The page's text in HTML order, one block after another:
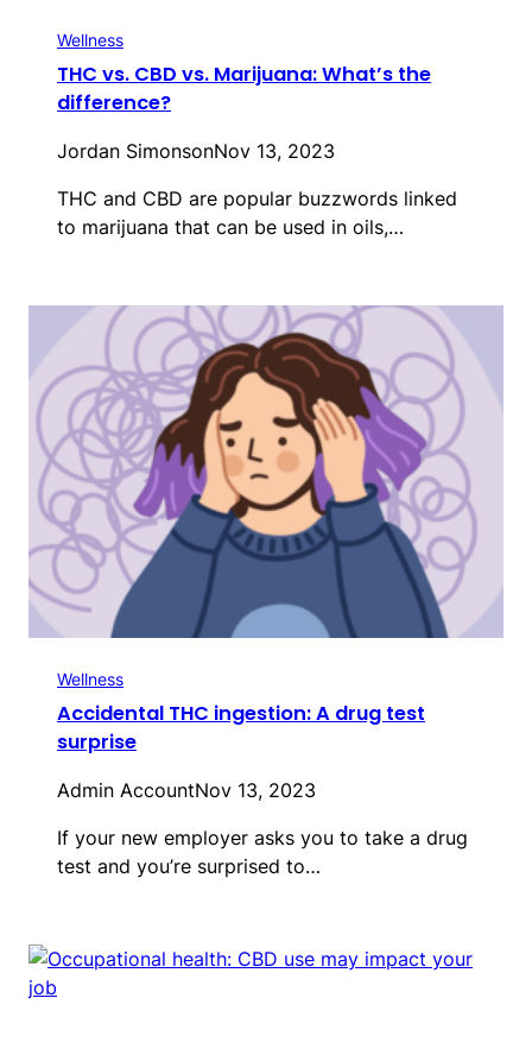
Wellness
THC vs. CBD vs. Marijuana: What’s the
difference?
Jordan SimonsonNov 13, 2023
THC and CBD are popular buzzwords linked
to marijuana that can be used in oils,…
Wellness
Accidental THC ingestion: A drug test
surprise
Admin AccountNov 13, 2023
If your new employer asks you to take a drug
test and you’re surprised to…